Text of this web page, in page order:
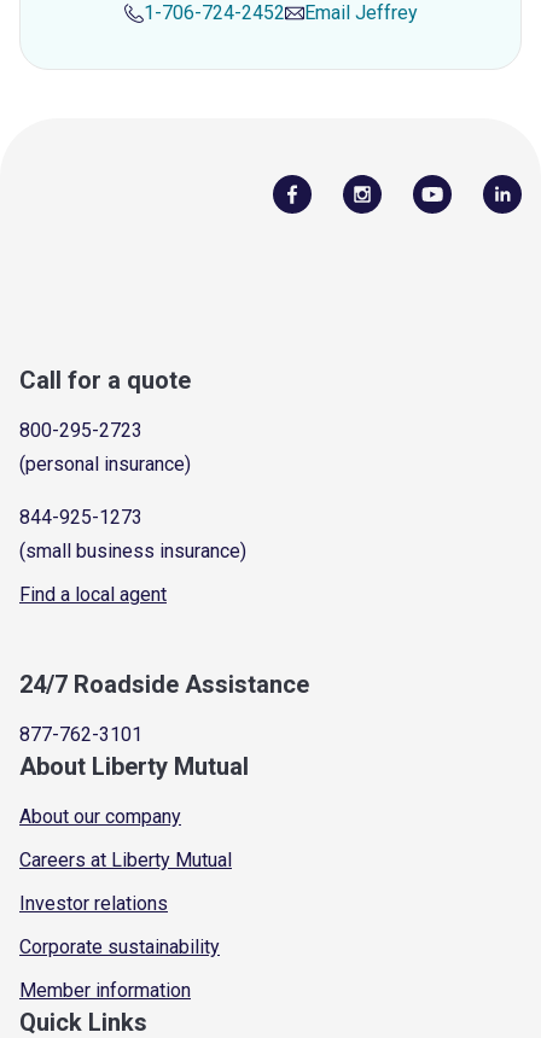
1-706-724-2452 Email Jeffrey
Call for a quote
800-295-2723
(personal insurance)
844-925-1273
(small business insurance)
Find a local agent
24/7 Roadside Assistance
877-762-3101
About Liberty Mutual
About our company
Careers at Liberty Mutual
Investor relations
Corporate sustainability
Member information
Quick Links